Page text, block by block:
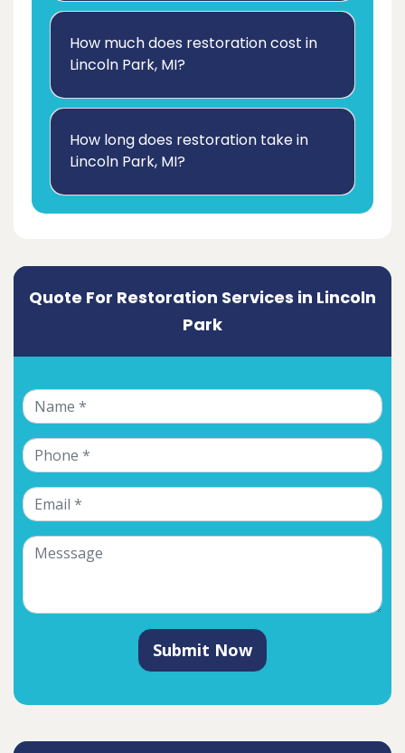
How much does restoration cost in
Lincoln Park, MI?
How long does restoration take in
Lincoln Park, MI?
Quote For Restoration Services in Lincoln
Park
Submit Now